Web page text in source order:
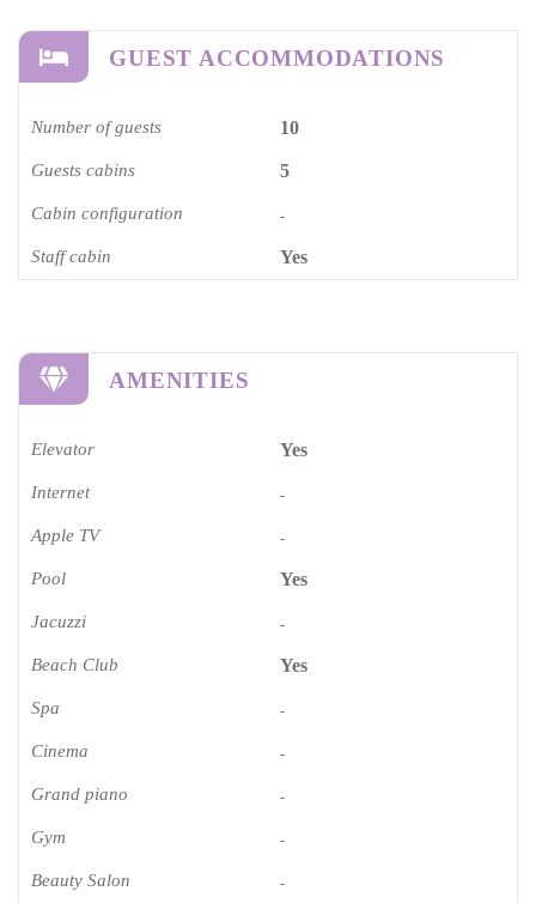
GUEST ACCOMMODATIONS
Number of guests 10
Guests cabins 5
Cabin configuration -
Staff cabin Yes
AMENITIES
Elevator Yes
Internet -
Apple TV -
Pool Yes
Jacuzzi -
Beach Club Yes
Spa -
Cinema​ -
Grand piano​ -
Gym -
Beauty Salon -